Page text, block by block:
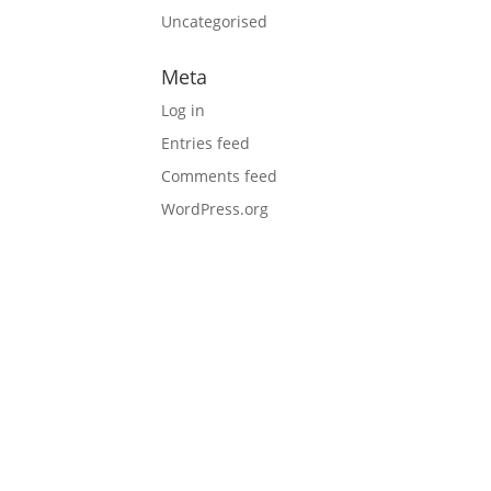
Uncategorised
Meta
Log in
Entries feed
Comments feed
WordPress.org